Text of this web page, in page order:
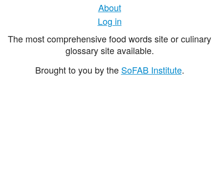
About
Log in
The most comprehensive food words site or culinary
glossary site available.
Brought to you by the SoFAB Institute.